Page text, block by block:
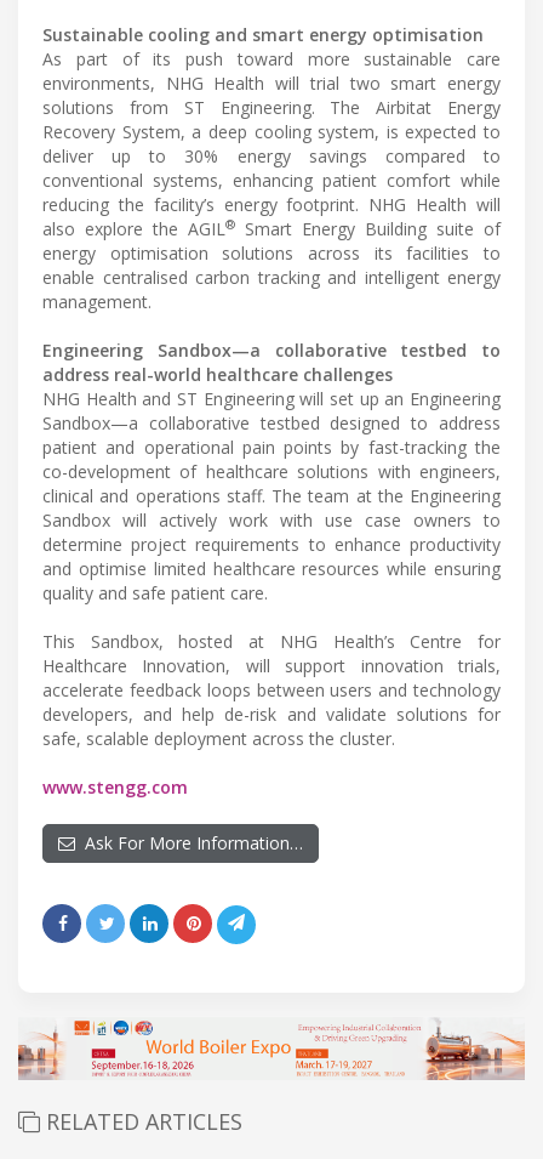
Sustainable cooling and smart energy optimisation
As part of its push toward more sustainable care
environments, NHG Health will trial two smart energy
solutions from ST Engineering. The Airbitat Energy
Recovery System, a deep cooling system, is expected to
deliver up to 30% energy savings compared to
conventional systems, enhancing patient comfort while
reducing the facility’s energy footprint. NHG Health will
also explore the AGIL®
Smart Energy Building suite of
energy optimisation solutions across its facilities to
enable centralised carbon tracking and intelligent energy
management.
Engineering Sandbox—a collaborative testbed to
address real-world healthcare challenges
NHG Health and ST Engineering will set up an Engineering
Sandbox—a collaborative testbed designed to address
patient and operational pain points by fast-tracking the
co-development of healthcare solutions with engineers,
clinical and operations staff. The team at the Engineering
Sandbox will actively work with use case owners to
determine project requirements to enhance productivity
and optimise limited healthcare resources while ensuring
quality and safe patient care.
This Sandbox, hosted at NHG Health’s Centre for
Healthcare Innovation, will support innovation trials,
accelerate feedback loops between users and technology
developers, and help de-risk and validate solutions for
safe, scalable deployment across the cluster.
www.stengg.com
Ask For More Information…
RELATED ARTICLES